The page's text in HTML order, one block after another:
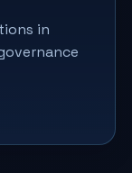
in